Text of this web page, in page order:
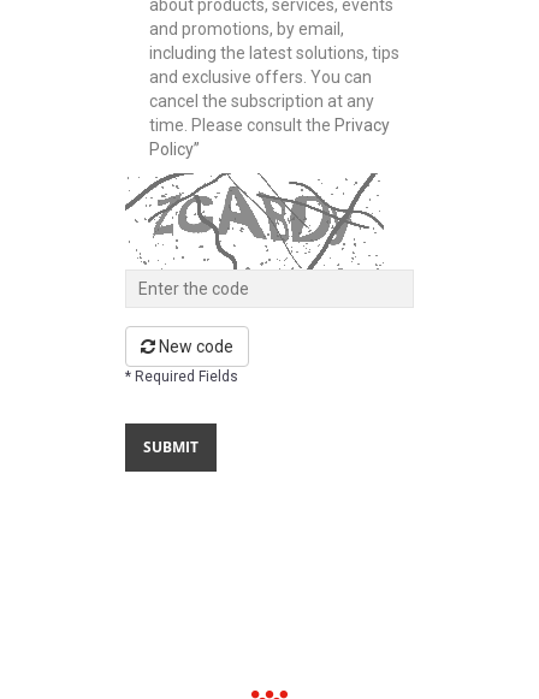
about products, services, events
and promotions, by email,
including the latest solutions, tips
and exclusive offers. You can
cancel the subscription at any
time. Please consult the Privacy
Policy”
New code
* Required Fields